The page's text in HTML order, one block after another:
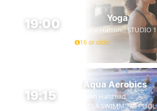
19:00 Yoga
Marie Hatton STUDIO 1
16 or older
19:15
Aqua Aerobics
Niamh Halstead
FAMILY SWIMMING POOL